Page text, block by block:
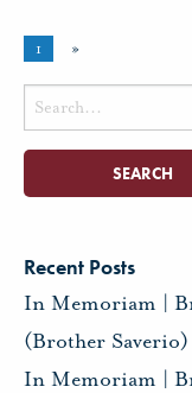
1 »
Search
for:
Recent Posts
In Memoriam |
(Brother
In Memoriam |